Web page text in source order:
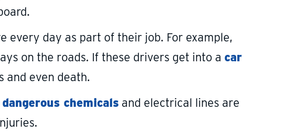
every day as part of their job. For example,
on the roads. If these drivers get into a car
even death.
dangerous chemicalsand electrical lines are